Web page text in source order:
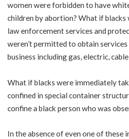
women were forbidden to have
children by abortion? What if blacks
law enforcement services and
weren’t permitted to obtain
business including gas, electric,
What if blacks were immediately
confined in special container
confine a black person who was
In the absence of even one of these